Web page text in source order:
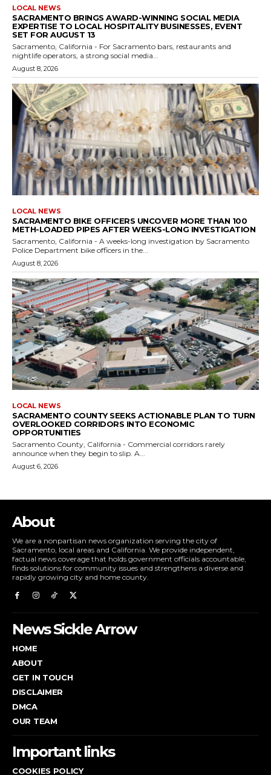
LOCAL NEWS
SACRAMENTO BRINGS AWARD-WINNING SOCIAL MEDIA
EXPERTISE TO LOCAL HOSPITALITY BUSINESSES, EVENT
SET FOR AUGUST 13
Sacramento, California - For Sacramento bars, restaurants and
nightlife operators, a strong social media...
August 8, 2026
LOCAL NEWS
SACRAMENTO BIKE OFFICERS UNCOVER MORE THAN 100
METH-LOADED PIPES AFTER WEEKS-LONG INVESTIGATION
Sacramento, California - A weeks-long investigation by Sacramento
Police Department bike officers in the...
August 8, 2026
LOCAL NEWS
SACRAMENTO COUNTY SEEKS ACTIONABLE PLAN TO TURN
OVERLOOKED CORRIDORS INTO ECONOMIC
OPPORTUNITIES
Sacramento County, California - Commercial corridors rarely
announce when they begin to slip. A...
August 6, 2026
About
We are a nonpartisan news organization serving the city of
Sacramento, local areas and California. We provide independent,
factual news coverage that holds government officials accountable,
finds solutions for community issues and strengthens a diverse and
rapidly growing city and home county.
News Sickle Arrow
HOME
ABOUT
GET IN TOUCH
DISCLAIMER
DMCA
OUR TEAM
Important links
COOKIES POLICY